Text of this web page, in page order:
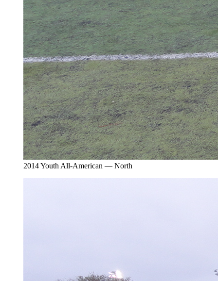
2014 Youth All-American — North